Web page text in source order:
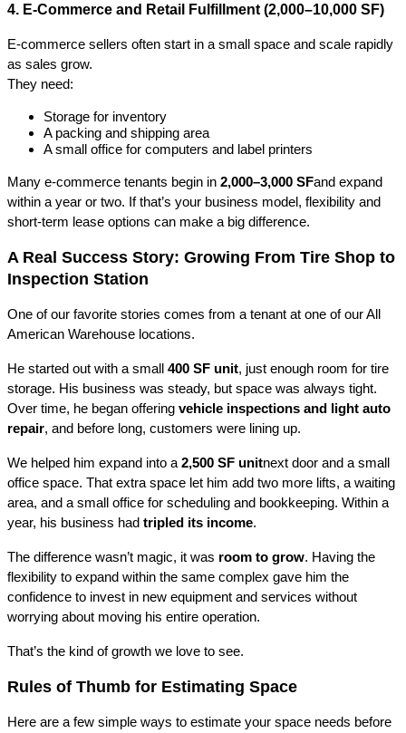
4. E-Commerce and Retail Fulfillment (2,000–10,000 SF)
E-commerce sellers often start in a small space and scale rapidly
as sales grow.
They need:
Storage for inventory
A packing and shipping area
A small office for computers and label printers
Many e-commerce tenants begin in 2,000–3,000 SFand expand
within a year or two. If that’s your business model, flexibility and
short-term lease options can make a big difference.
A Real Success Story: Growing From Tire Shop to
Inspection Station
One of our favorite stories comes from a tenant at one of our All
American Warehouse locations.
He started out with a small 400 SF unit, just enough room for tire
storage. His business was steady, but space was always tight.
Over time, he began offering vehicle inspections and light auto
repair, and before long, customers were lining up.
We helped him expand into a 2,500 SF unitnext door and a small
office space. That extra space let him add two more lifts, a waiting
area, and a small office for scheduling and bookkeeping. Within a
year, his business had tripled its income.
The difference wasn’t magic, it was room to grow. Having the
flexibility to expand within the same complex gave him the
confidence to invest in new equipment and services without
worrying about moving his entire operation.
That’s the kind of growth we love to see.
Rules of Thumb for Estimating Space
Here are a few simple ways to estimate your space needs before